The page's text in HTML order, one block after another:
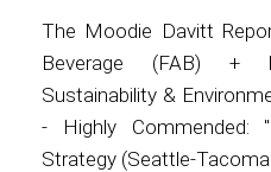
The Moodie Davitt
Beverage (FAB) +
Sustainability &
- Highly Commended:
Strategy (Seattle-